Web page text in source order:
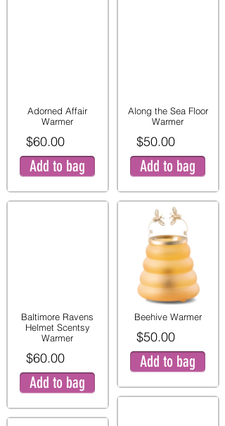
Adorned Affair
Warmer
$60.00
Add to bag
Baltimore Ravens
Helmet Scentsy
Warmer
$60.00
Add to bag
Along the Sea Floor
Warmer
$50.00
Add to bag
Beehive Warmer
$50.00
Add to bag